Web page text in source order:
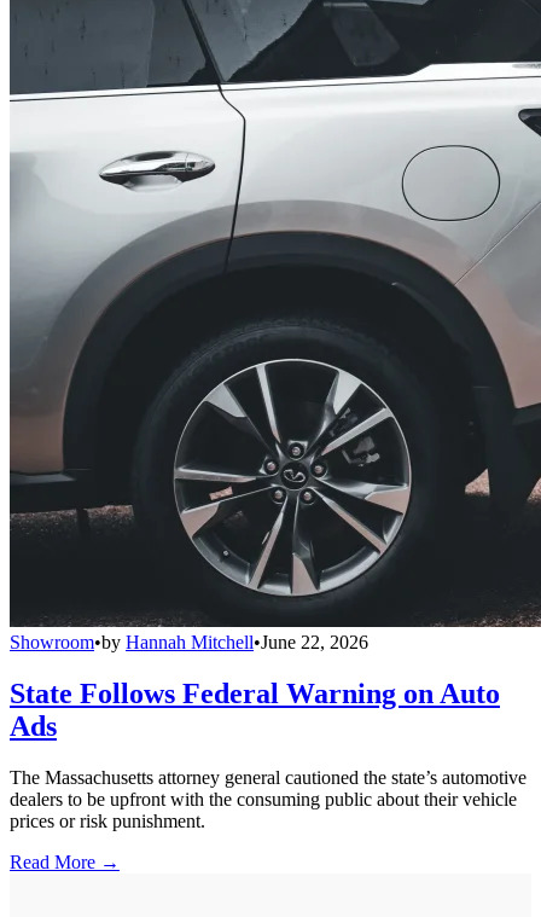
Showroom•by Hannah Mitchell•June 22, 2026
State Follows Federal Warning on Auto
Ads
The Massachusetts attorney general cautioned the state’s automotive
dealers to be upfront with the consuming public about their vehicle
prices or risk punishment.
Read More →